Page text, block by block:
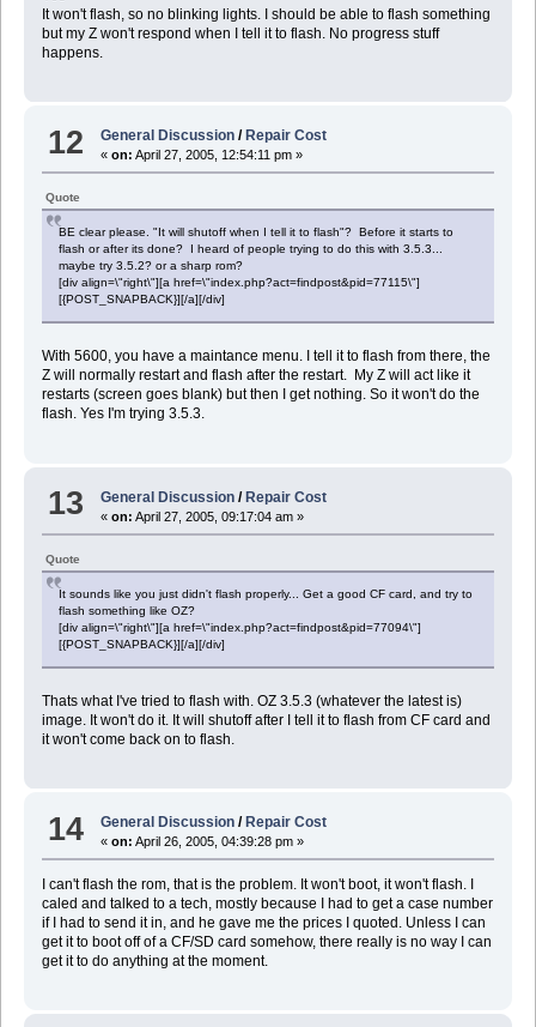
It won't flash, so no blinking lights. I should be able to flash something
but my Z won't respond when I tell it to flash. No progress stuff
happens.
12 General Discussion / Repair Cost
«on: April 27, 2005, 12:54:11 pm »
Quote
BE clear please. "It will shutoff when I tell it to flash"? Before it starts to
flash or after its done? I heard of people trying to do this with 3.5.3...
maybe try 3.5.2? or a sharp rom?
[div align=\"right\"][a href=\"index.php?act=findpost&pid=77115\"]
[{POST_SNAPBACK}][/a][/div]
With 5600, you have a maintance menu. I tell it to flash from there, the
Z will normally restart and flash after the restart. My Z will act like it
restarts (screen goes blank) but then I get nothing. So it won't do the
flash. Yes I'm trying 3.5.3.
13 General Discussion /Repair Cost
«on: April 27, 2005, 09:17:04 am »
Quote
It sounds like you just didn't flash properly... Get a good CF card, and try to
flash something like OZ?
[div align=\"right\"][a href=\"index.php?act=findpost&pid=77094\"]
[{POST_SNAPBACK}][/a][/div]
Thats what I've tried to flash with. OZ 3.5.3 (whatever the latest is)
image. It won't do it. It will shutoff after I tell it to flash from CF card and
it won't come back on to flash.
14 General Discussion / Repair Cost
«on: April 26, 2005, 04:39:28 pm »
I can't flash the rom, that is the problem. It won't boot, it won't flash. I
caled and talked to a tech, mostly because I had to get a case number
if I had to send it in, and he gave me the prices I quoted. Unless I can
get it to boot off of a CF/SD card somehow, there really is no way I can
get it to do anything at the moment.